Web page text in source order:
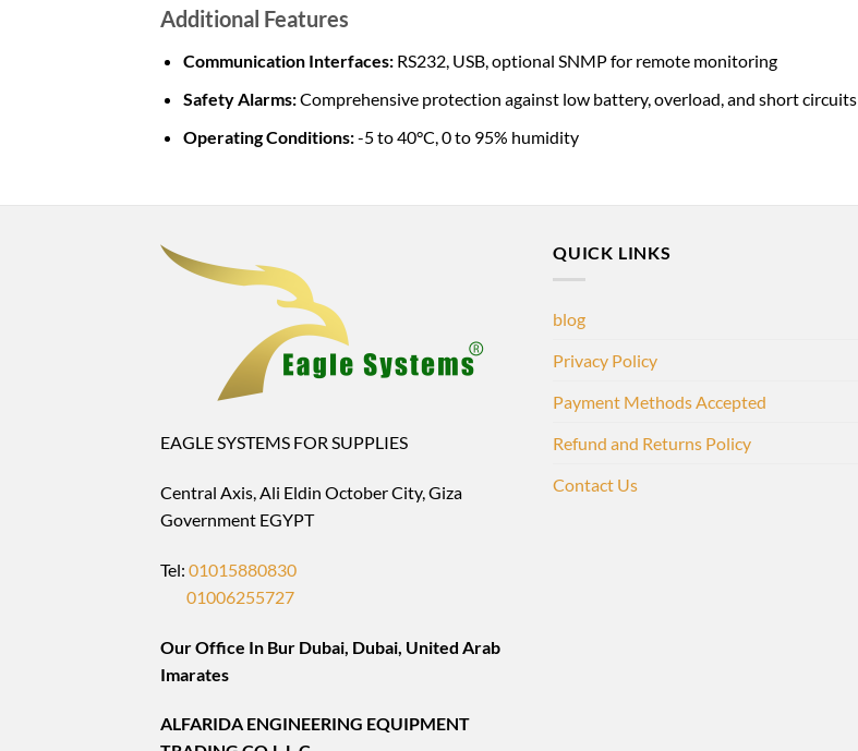
Additional Features
Communication Interfaces:RS232, USB, optional SNMP for remote monitoring
Safety Alarms:Comprehensive protection against low battery, overload, and short circuits
Operating Conditions:-5 to 40°C, 0 to 95% humidity
EAGLE SYSTEMS FOR SUPPLIES
Central Axis, Ali Eldin October City, Giza
Government EGYPT
Tel: 01015880830
01006255727
Our Office In Bur Dubai, Dubai, United Arab
Imarates
ALFARIDA ENGINEERING EQUIPMENT
QUICK LINKS
blog
Privacy Policy
Payment Methods Accepted
Refund and Returns Policy
Contact Us